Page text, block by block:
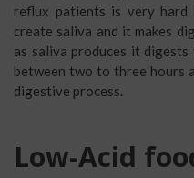
reflux patients is very hard
create saliva and it makes
as saliva produces it
between two to three hours
digestive process.
Low-Acid